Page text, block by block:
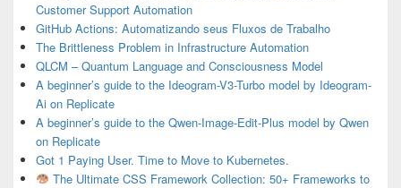
Customer Support Automation
GitHub Actions: Automatizando seus Fluxos de Trabalho
The Brittleness Problem in Infrastructure Automation
QLCM – Quantum Language and Consciousness Model
A beginner’s guide to the Ideogram-V3-Turbo model by Ideogram-
Ai on Replicate
A beginner’s guide to the Qwen-Image-Edit-Plus model by Qwen
on Replicate
Got 1 Paying User. Time to Move to Kubernetes.
The Ultimate CSS Framework Collection: 50+ Frameworks to